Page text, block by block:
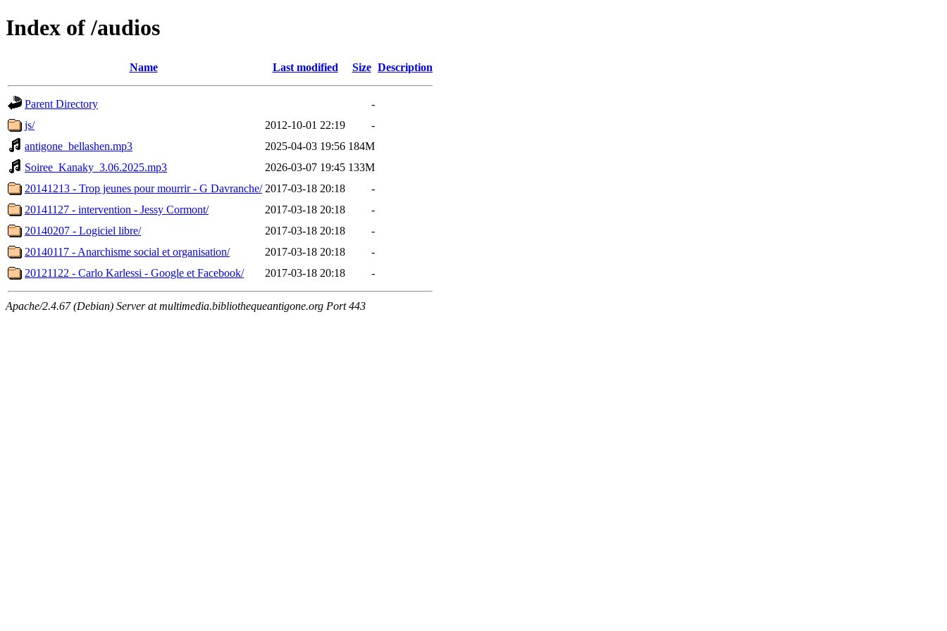
Index of /audios
Name Last modified Size Description
Parent Directory
-
js/
2012-10-01 22:19
-
antigone_bellashen.mp3
2025-04-03 19:56 184M
Soiree_Kanaky_3.06.2025.mp3
2026-03-07 19:45 133M
20141213 - Trop jeunes pour mourrir - G Davranche/ 2017-03-18 20:18
-
20141127 - intervention - Jessy Cormont/
2017-03-18 20:18
-
20140207 - Logiciel libre/
2017-03-18 20:18
-
20140117 - Anarchisme social et organisation/
2017-03-18 20:18
-
20121122 - Carlo Karlessi - Google et Facebook/
2017-03-18 20:18 -
Apache/2.4.67 (Debian) Server at multimedia.bibliothequeantigone.org Port 443